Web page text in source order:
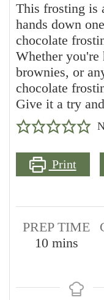
This frosting is
hands down
chocolate
Whether you're
brownies, or
chocolate
Give it a try
Print
PREP TIME
10minutes
mins